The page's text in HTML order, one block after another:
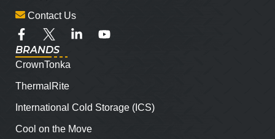
Contact Us
BRANDS
CrownTonka
ThermalRite
International Cold Storage (ICS)
Cool on the Move